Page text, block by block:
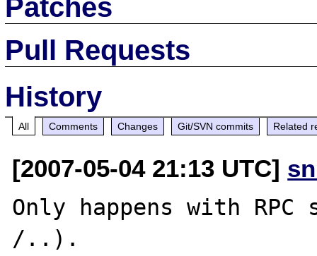
Patches
Pull Requests
History
All Comments Changes Git/SVN commits Related
[2007-05-04 21:13 UTC]
Only happens with
/..).